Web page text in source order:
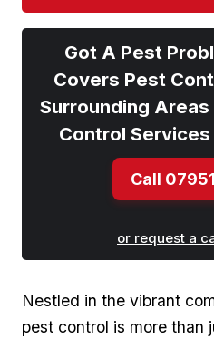
Got A Pest
Covers Pest
Surrounding
Control Services
Call
or request a
Nestled in the vibrant
pest control is more than